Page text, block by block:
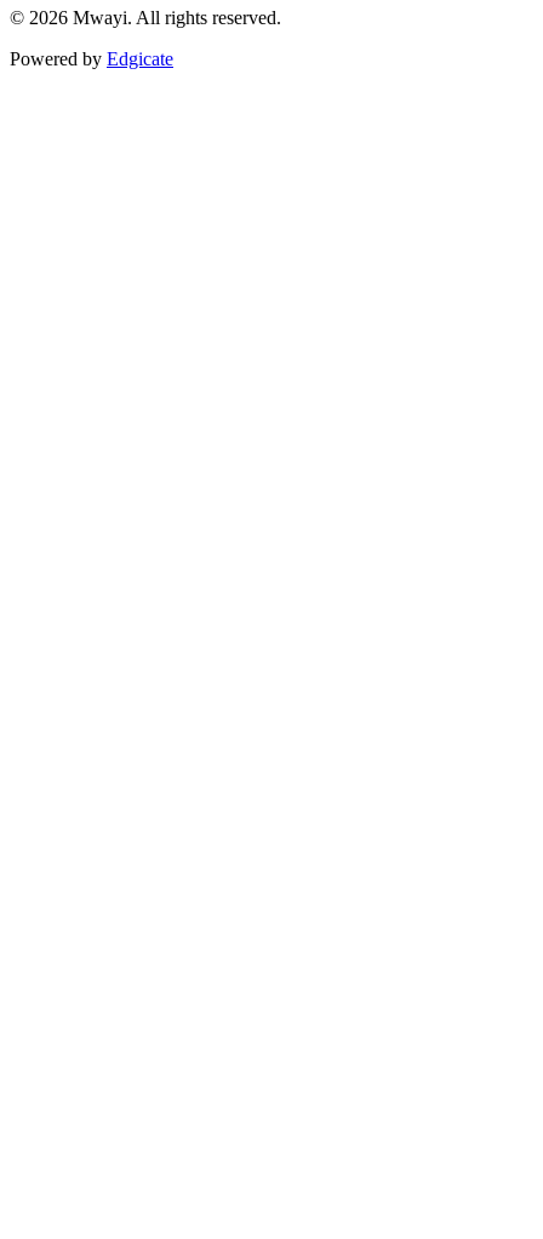
© 2026 Mwayi. All rights reserved.
Powered by Edgicate